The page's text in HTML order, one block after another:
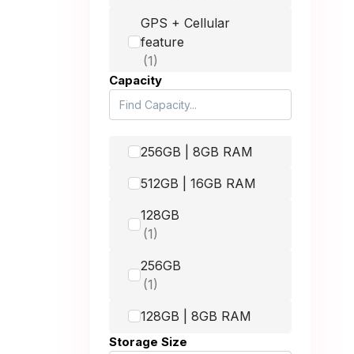
64GB
Apple iPhone XS Max
256GB
Apple iPhone XS Max
512GB
Apple iPhone 11
128GB
256GB
64GB
49 mm
42mm
GPS + Cellular
feature
Capacity
256GB | 8GB RAM
512GB | 16GB RAM
128GB
256GB
128GB | 8GB RAM
512GB
Storage Size